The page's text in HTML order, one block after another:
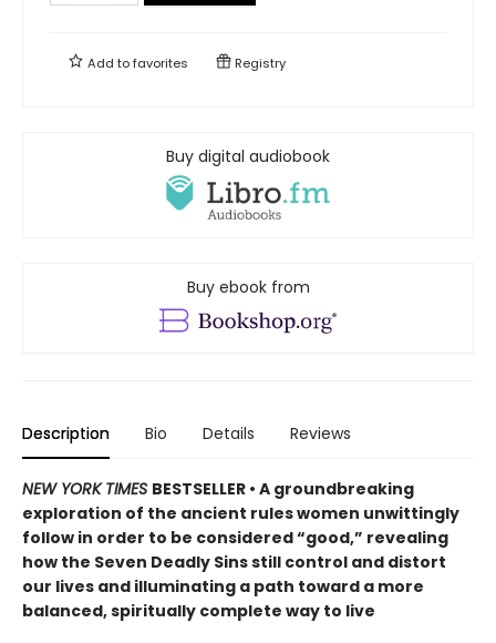
Add tofavorites Registry
Buy digital audiobook
Buy ebook from
Description Bio Details Reviews
NEW YORK TIMES BESTSELLER • A groundbreaking
exploration of the ancient rules women unwittingly
follow in order to be considered “good,” revealing
how the Seven Deadly Sins still control and distort
our lives and illuminating a path toward a more
balanced, spiritually complete way to live